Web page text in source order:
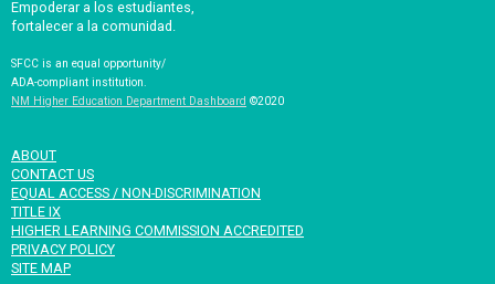
Empoderar a los estudiantes,
fortalecer a la comunidad.
SFCC is an equal opportunity/
ADA-compliant institution.
NM Higher Education Department Dashboard ©2020
ABOUT
CONTACT US
EQUAL ACCESS / NON-DISCRIMINATION
TITLE IX
HIGHER LEARNING COMMISSION ACCREDITED
PRIVACY POLICY
SITE MAP